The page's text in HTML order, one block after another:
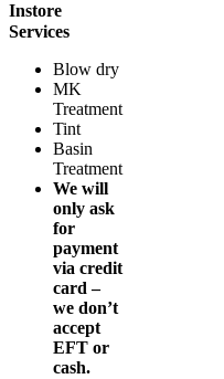
Instore
Services
Blow dry
MK
Treatment
Tint
Basin
Treatment
We will
only ask
for
payment
via credit
card –
we don’t
accept
EFT or
cash.